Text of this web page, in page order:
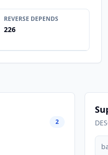
REVERSE DEPENDS
226
2